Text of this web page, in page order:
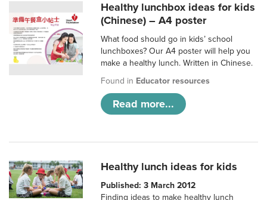
Healthy lunchbox ideas for kids
(Chinese) – A4 poster
What food should go in kids’ school
lunchboxes? Our A4 poster will help you
make a healthy lunch. Written in Chinese.
Found in Educator resources
Read more...
Healthy lunch ideas for kids
Published: 3 March 2012
Finding ideas to make healthy lunch